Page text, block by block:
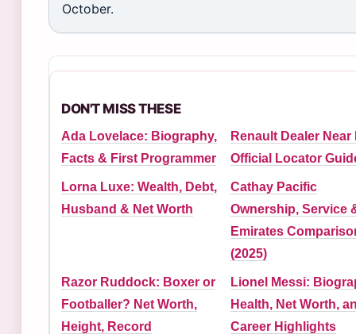
October.
DON'T MISS THESE
Ada Lovelace: Biography,
Facts & First Programmer
Renault Dealer Near
Official Locator
Lorna Luxe: Wealth, Debt,
Husband & Net Worth
Cathay Pacific
Ownership, Service
Emirates
(2025)
Razor Ruddock: Boxer or
Footballer? Net Worth,
Height, Record
Lionel Messi:
Health, Net Worth,
Career Highlights